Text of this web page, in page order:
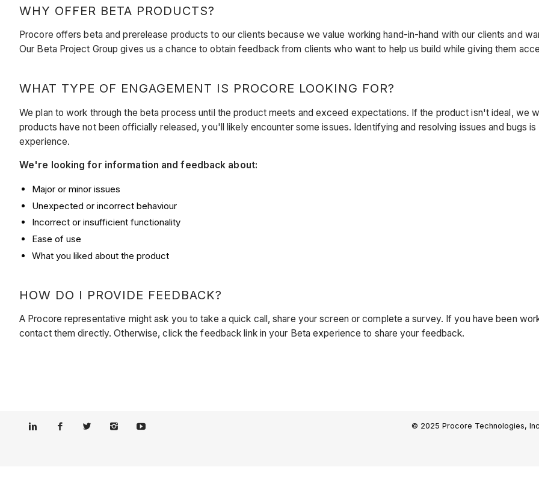
WHY OFFER BETA PRODUCTS?
Procore offers beta and prerelease products to our clients because we value working hand-in-hand with our clients and
Our Beta Project Group gives us a chance to obtain feedback from clients who want to help us build while giving them
WHAT TYPE OF ENGAGEMENT IS PROCORE LOOKING FOR?
We plan to work through the beta process until the product meets and exceed expectations. If the product isn't ideal, we
products have not been officially released, you'll likely encounter some issues. Identifying and resolving issues and bugs
experience.
We're looking for information and feedback about:
Major or minor issues
Unexpected or incorrect behaviour
Incorrect or insufficient functionality
Ease of use
What you liked about the product
HOW DO I PROVIDE FEEDBACK?
A Procore representative might ask you to take a quick call, share your screen or complete a survey. If you have been
contact them directly. Otherwise, click the feedback link in your Beta experience to share your feedback.
© 2025 Procore Technologies,